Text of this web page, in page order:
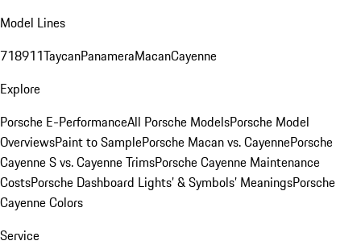
Model Lines
718911TaycanPanameraMacanCayenne
Explore
Porsche E-PerformanceAll Porsche ModelsPorsche Model
OverviewsPaint to SamplePorsche Macan vs. CayennePorsche
Cayenne S vs. Cayenne TrimsPorsche Cayenne Maintenance
CostsPorsche Dashboard Lights’ & Symbols’ MeaningsPorsche
Cayenne Colors
Service